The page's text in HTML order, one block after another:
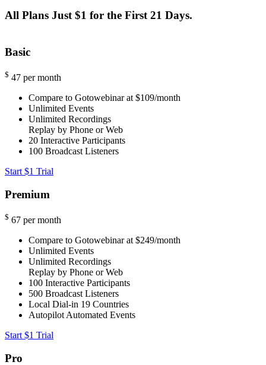
All Plans Just $1 for the First 21 Days.
Basic
$ 47 per month
Compare to Gotowebinar at $109/month
Unlimited Events
Unlimited Recordings
Replay by Phone or Web
20 Interactive Participants
100 Broadcast Listeners
Start $1 Trial
Premium
$ 67 per month
Compare to Gotowebinar at $249/month
Unlimited Events
Unlimited Recordings
Replay by Phone or Web
100 Interactive Participants
500 Broadcast Listeners
Local Dial-in 19 Countries
Autopilot Automated Events
Start $1 Trial
Pro